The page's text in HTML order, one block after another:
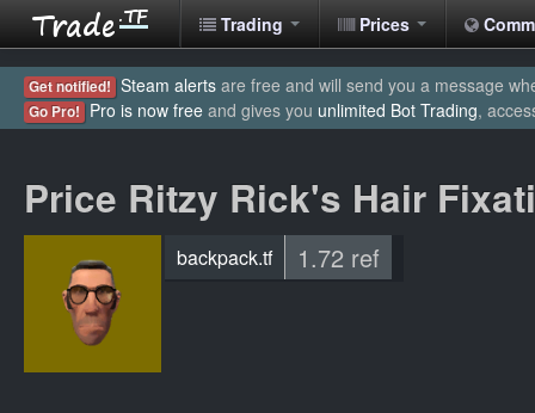
Trading Prices
Get notified! Steam alerts are free and will send you a message
Go Pro! Pro is now free and gives you unlimited Bot Trading,
Price Ritzy Rick's Hair
backpack.tf 1.72 ref